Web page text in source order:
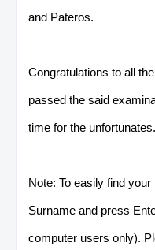
and Pateros.
Congratulations to all
passed the said
time for the unfortunates.
Note: To easily find
Surname and press
computer users only).